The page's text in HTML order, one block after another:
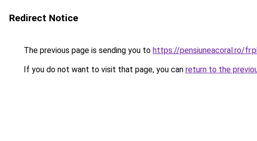
Redirect Notice
The previous page is sending you to https://pensiuneacoral.ro/
If you do not want to visit that page, you can return to the